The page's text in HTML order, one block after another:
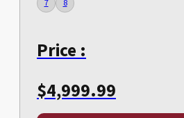
7 8
Price :
$4,999.99